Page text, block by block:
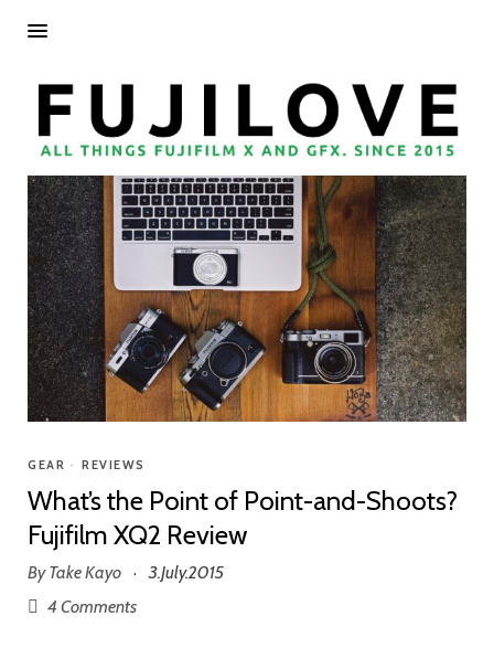
GEAR • REVIEWS
What’s the Point of Point-and-Shoots?
Fujifilm XQ2 Review
ByTake Kayo ·
3.July.2015
4 Comments